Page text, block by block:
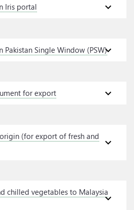
expand_more
Iris portal
expand_more
Pakistan Single Window (PSW)
expand_more
for export
expand_more
(for export of fresh and
expand_more
chilled vegetables to Malaysia